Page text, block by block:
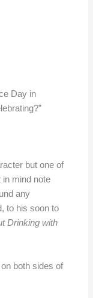
Day in
but one of
mind note
any
to his soon to
Drinking with
both sides of